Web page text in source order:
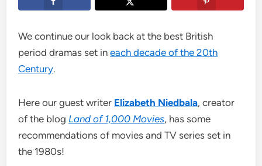
We continue our look back at the best British
period dramas set ineach decade of the 20th
Century.
Here our guest writer Elizabeth Niedbala, creator
of the blog Land of 1,000 Movies, has some
recommendations of movies and TV series set in
the 1980s!